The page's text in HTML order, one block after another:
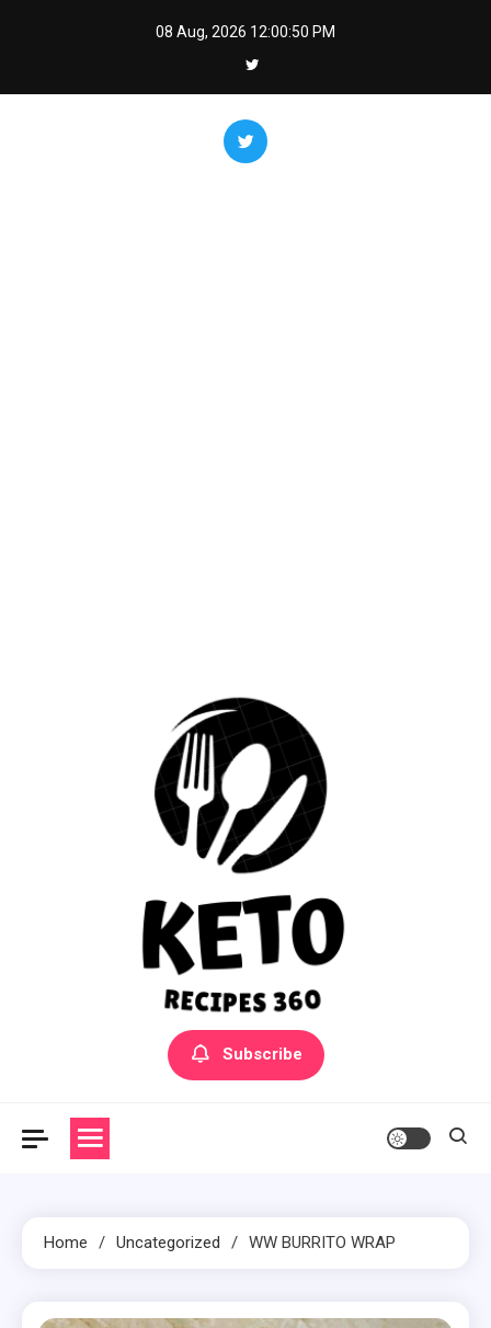
08 Aug, 2026 12:00:51 PM
Yummly Bowls Recipes
Get the latest Recipes
Subscribe
Home Uncategorized WW BURRITO WRAP